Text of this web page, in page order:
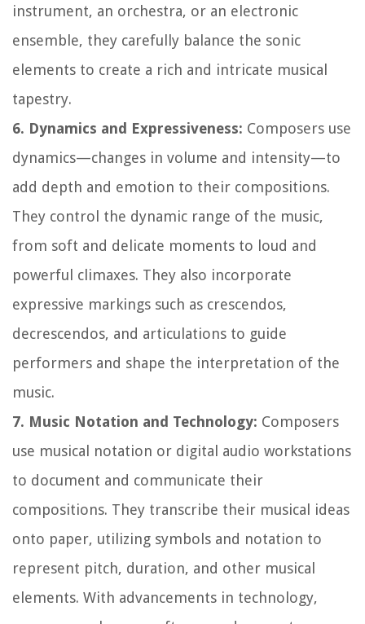
instrument, an orchestra, or an electronic
ensemble, they carefully balance the sonic
elements to create a rich and intricate musical
tapestry.
6. Dynamics and Expressiveness: Composers use
dynamics—changes in volume and intensity—to
add depth and emotion to their compositions.
They control the dynamic range of the music,
from soft and delicate moments to loud and
powerful climaxes. They also incorporate
expressive markings such as crescendos,
decrescendos, and articulations to guide
performers and shape the interpretation of the
music.
7. Music Notation and Technology: Composers
use musical notation or digital audio workstations
to document and communicate their
compositions. They transcribe their musical ideas
onto paper, utilizing symbols and notation to
represent pitch, duration, and other musical
elements. With advancements in technology,